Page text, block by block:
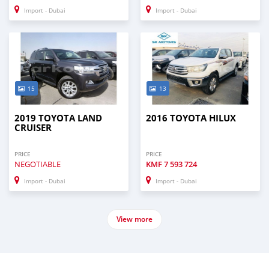
Import - Dubai Import - Dubai
15
2019 TOYOTA LAND
CRUISER
PRICE
NEGOTIABLE
Import - Dubai
13
2016 TOYOTA HILUX
PRICE
KMF7 593 724
Import - Dubai
View more